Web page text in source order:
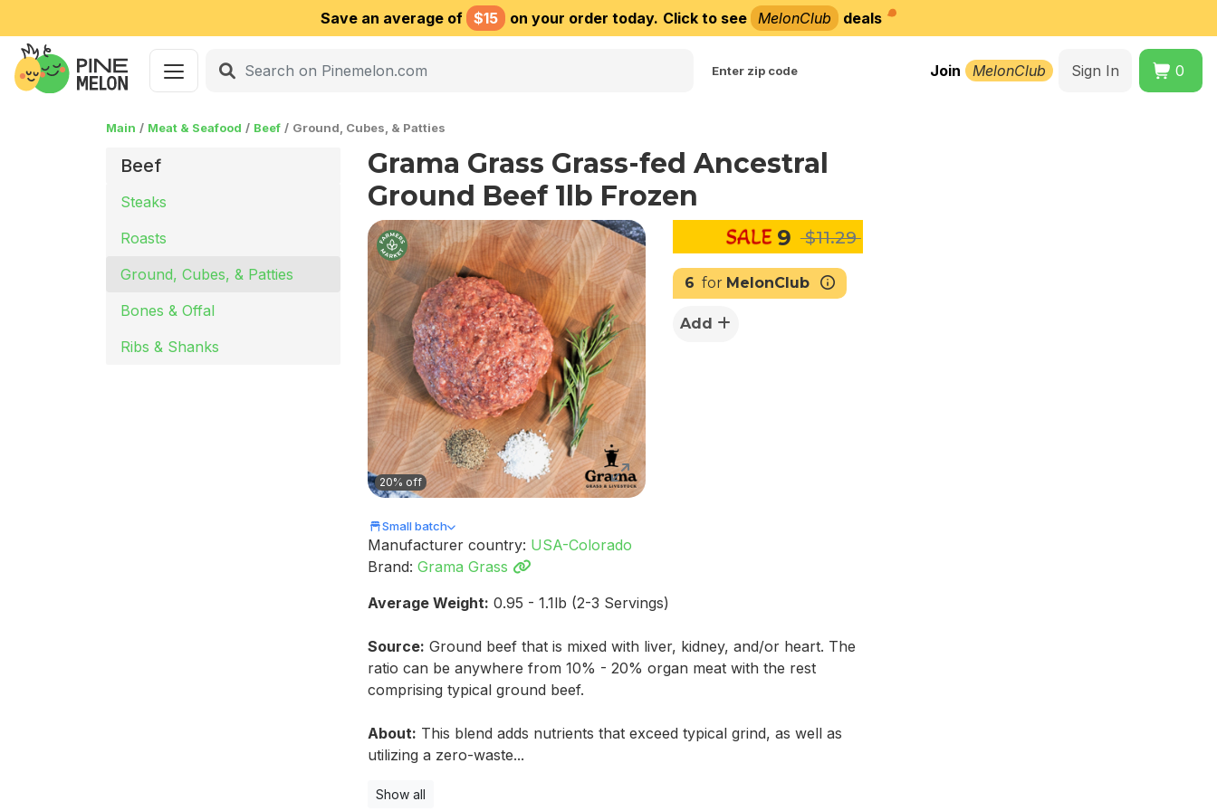
Save an average of $15 on your order today. Click to see MelonClub deals
Enter zip code Join MelonClub Sign In 0
Main Meat & Seafood Beef Ground, Cubes, & Patties
Beef
Steaks
Roasts
Ground, Cubes, & Patties
Bones & Offal
Ribs & Shanks
Grama Grass Grass-fed Ancestral
Ground Beef 1lb Frozen
20% off
9 $11.29
6 for MelonClub
Add
Small batch
Manufacturer country: USA-Colorado
Brand: Grama Grass
Average Weight: 0.95 - 1.1lb (2-3 Servings)
Source: Ground beef that is mixed with liver, kidney, and/or heart. The
ratio can be anywhere from 10% - 20% organ meat with the rest
comprising typical ground beef.
About: This blend adds nutrients that exceed typical grind, as well as
utilizing a zero-waste...
Show all
Choose delivery city